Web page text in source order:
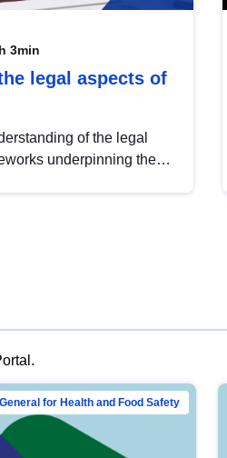
3min
legal aspects of
of the legal
underpinning the
for Health and Food Safety